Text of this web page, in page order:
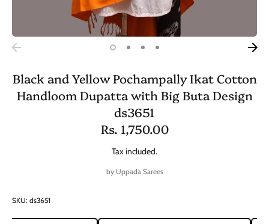
Black and Yellow Pochampally Ikat Cotton
Handloom Dupatta with Big Buta Design
ds3651
Rs. 1,750.00
Tax included.
by Uppada Sarees
SKU: ds3651